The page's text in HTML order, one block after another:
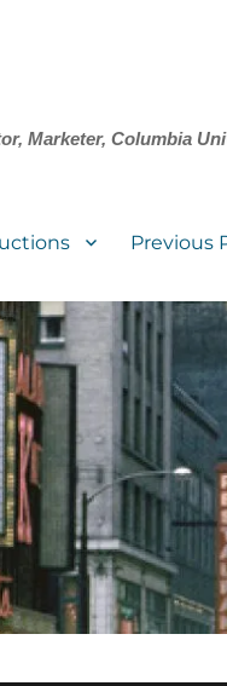
Marketer, Columbia
Previous